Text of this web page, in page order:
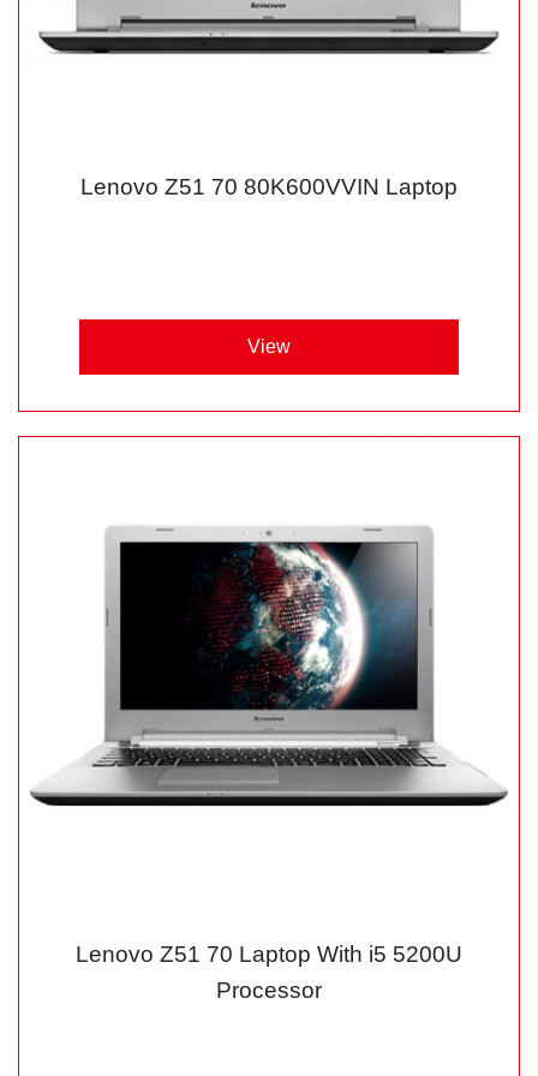
Lenovo Z51 70 80K600VVIN Laptop
View
Lenovo Z51 70 Laptop With i5 5200U
Processor